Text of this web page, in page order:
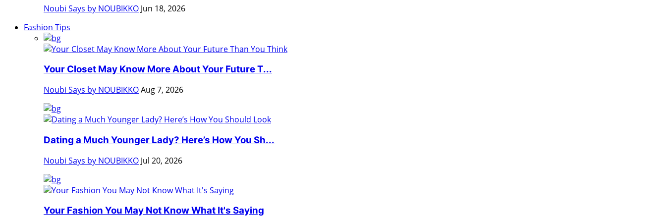
Noubi Says by NOUBIKKO Jun 18, 2026
Fashion Tips
Your Closet May Know More About Your Future T...
Noubi Says by NOUBIKKOAug 7, 2026
Dating a Much Younger Lady? Here’s How You Sh...
Noubi Says by NOUBIKKO Jul 20, 2026
Your Fashion You May Not Know What It's Saying